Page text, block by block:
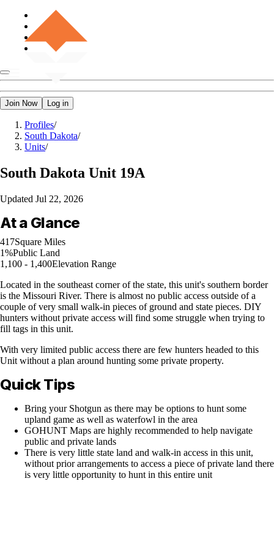
Join Now Log in
Profiles/
South Dakota/
Units/
South Dakota Unit 19A
Updated Jul 22, 2026
At a Glance
417Square Miles
1%Public Land
1,100 - 1,400Elevation Range
Located in the southeast corner of the state, this unit's southern border
is the Missouri River. There is almost no public access outside of a
couple of very small walk-in pieces of ground and state pieces. DIY
hunters without private access will find some struggle when trying to
fill tags in this unit.
With very limited public access there are few hunters headed to this
Unit without a plan around hunting some private property.
Quick Tips
Bring your Shotgun as there may be options to hunt some
upland game as well as waterfowl in the area
GOHUNT Maps are highly recommended to help navigate
public and private lands
There is very little state land and walk-in access in this unit,
without prior arrangements to access a piece of private land there
is very little opportunity to hunt in this entire unit